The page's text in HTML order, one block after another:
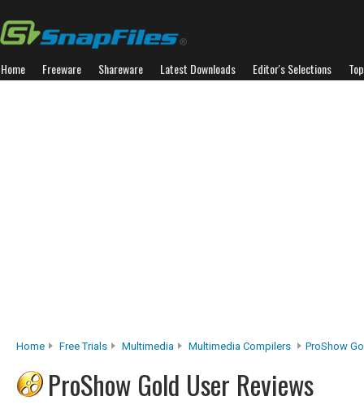
Home Freeware Shareware Latest Downloads Editor's Selections
Home Free Trials Multimedia Multimedia Compilers ProShow
ProShow Gold User Reviews